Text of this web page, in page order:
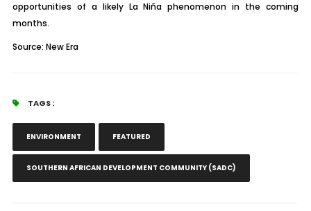
opportunities of a likely La Niña phenomenon in the coming
months.
Source: New Era
TAGS :
ENVIRONMENT FEATURED
SOUTHERN AFRICAN DEVELOPMENT COMMUNITY (SADC)